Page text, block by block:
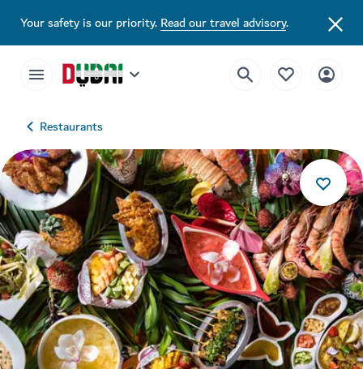
Your safety is our priority.Read our travel advisory.
Restaurants